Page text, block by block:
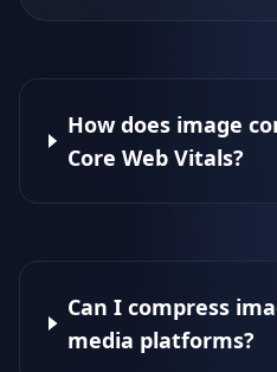
How does image
Core Web Vitals?
Can I compress
media platforms?